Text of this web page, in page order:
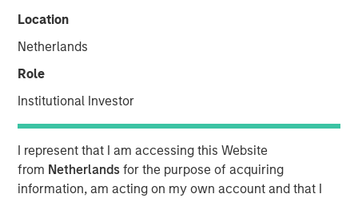
Location
Netherlands
Role
Institutional Investor
I represent that I am accessing this Website
from Netherlandsfor the purpose of acquiring
information, am acting on my own account and that I
Morgan Stanley Investment Management, sits down with
investors should opt for a total return strategy, as well as
highlight the top opportunities in fixed income.
“I think we dissect the world into three big balance
what total return strategies give you today, and that is
how we are maneuvering through the environment.”